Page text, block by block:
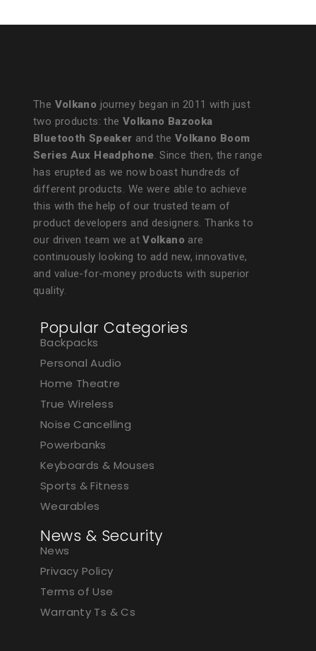
The Volkano journey began in 2011 with just
two products: the Volkano Bazooka
Bluetooth Speaker and the Volkano Boom
Series Aux Headphone. Since then, the range
has erupted as we now boast hundreds of
different products. We were able to achieve
this with the help of our trusted team of
product developers and designers. Thanks to
our driven team we atVolkano are
continuously looking to add new, innovative,
and value-for-money products with superior
quality.
Popular Categories
Backpacks
Personal Audio
Home Theatre
True Wireless
Noise Cancelling
Powerbanks
Keyboards & Mouses
Sports & Fitness
Wearables
News & Security
News
Privacy Policy
Terms of Use
Warranty Ts & Cs